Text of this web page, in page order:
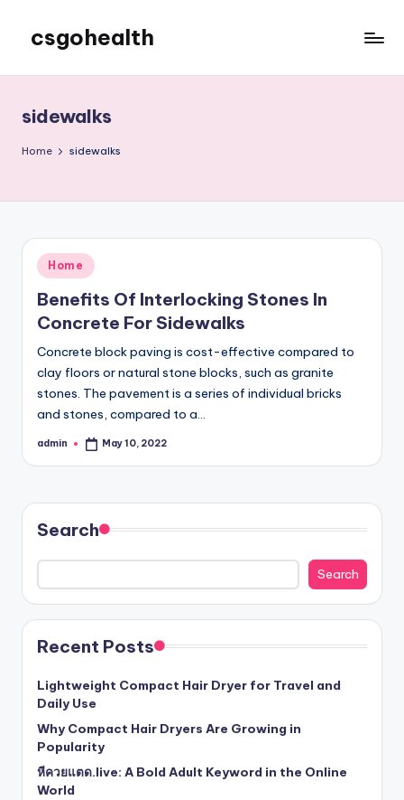
content
csgohealth
sidewalks
Home sidewalks
Posted
in
Home
Benefits Of Interlocking Stones In
Concrete For Sidewalks
Concrete block paving is cost-effective compared to
clay floors or natural stone blocks, such as granite
stones. The pavement is a series of individual bricks
and stones, compared to a…
Posted
admin May 10, 2022
Search
Search
Recent Posts
Lightweight Compact Hair Dryer for Travel and
Daily Use
Why Compact Hair Dryers Are Growing in
Popularity
หีควยแตด.live: A Bold Adult Keyword in the Online
World